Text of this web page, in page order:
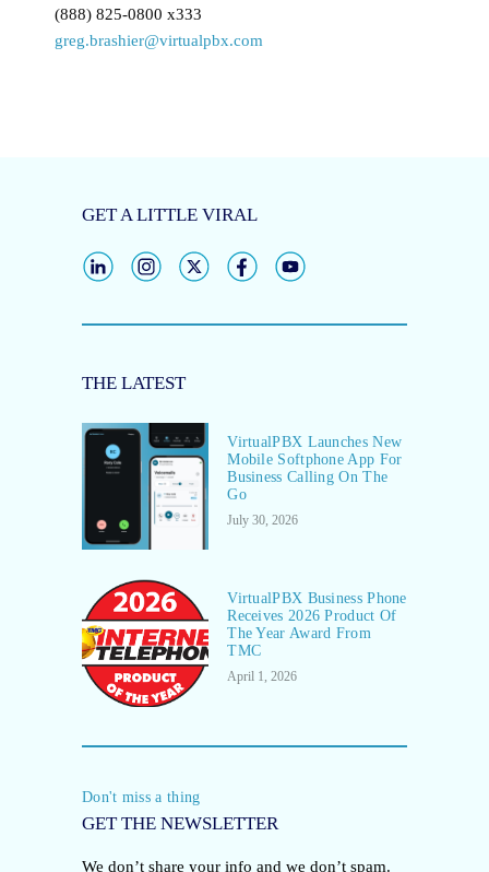
(888) 825-0800 x333
greg.brashier@virtualpbx.com
GET A LITTLE VIRAL
THE LATEST
VirtualPBX Launches New
Mobile Softphone App For
Business Calling On The
Go
July 30, 2026
VirtualPBX Business Phone
Receives 2026 Product Of
The Year Award From
TMC
April 1, 2026
Don't miss a thing
GET THE NEWSLETTER
We don’t share your info and we don’t spam.